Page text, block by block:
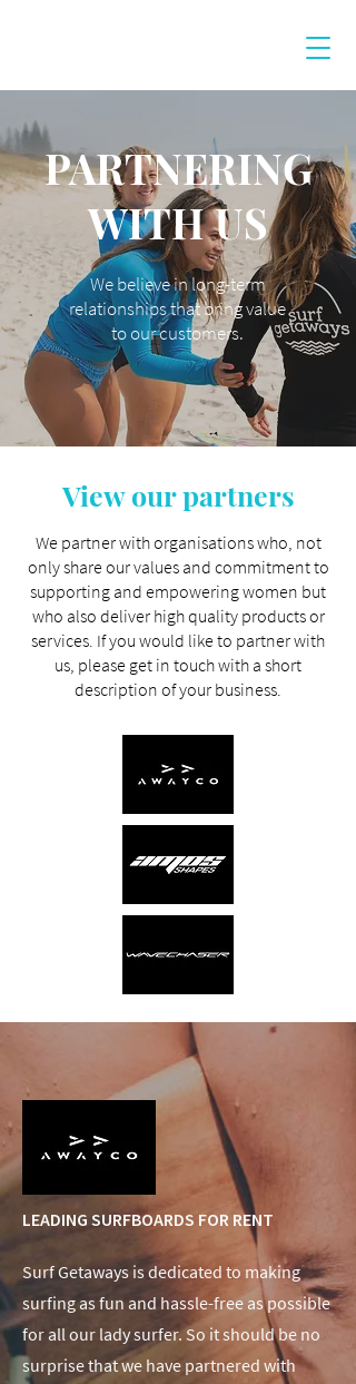
PARTNERING
WITH US
We believe in long-term
relationships that bring value
to our customers.
View our partners
We partner with organisations who, not
only share our values and commitment to
supporting and empowering women but
who also deliver high quality products or
services. If you would like to partner with
us, please get in touchwith a short
description of your business.
LEADING SURFBOARDS FOR RENT
Surf Getaways is dedicated to making
surfing as fun and hassle-free as possible
for all our lady surfer. So it should be no
surprise that we have partnered with